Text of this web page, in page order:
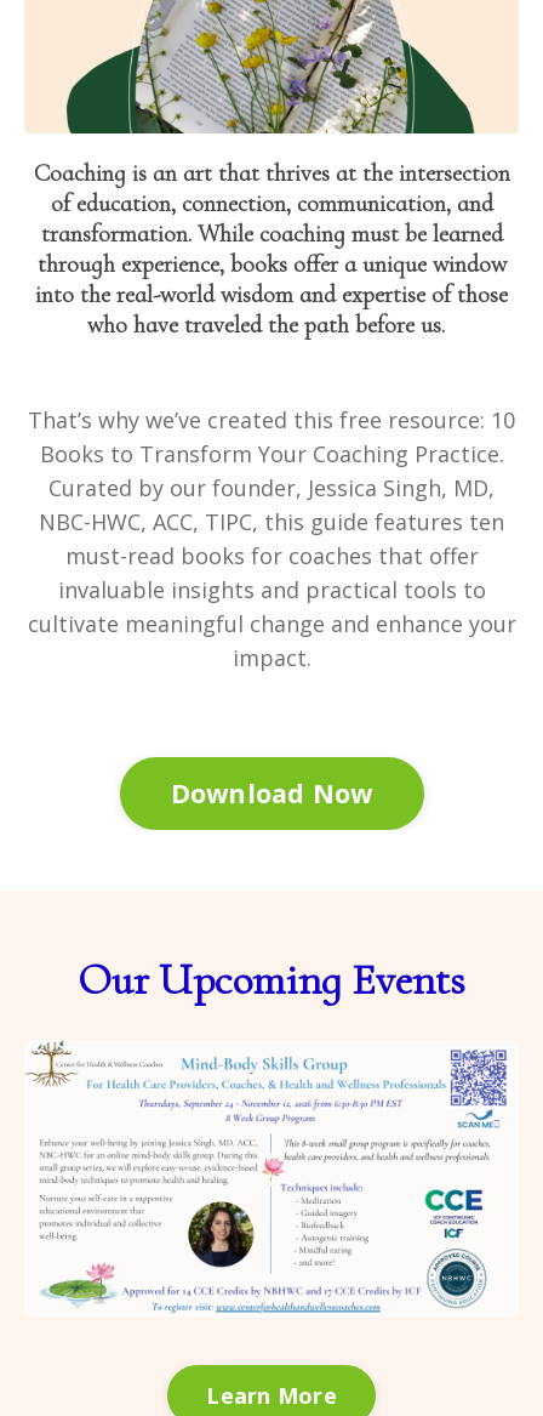
Coaching is an art that thrives at the intersection
of education, connection, communication, and
transformation. While coaching must be learned
through experience, books offer a unique window
into the real-world wisdom and expertise of those
who have traveled the path before us.
That’s why we’ve created this free resource: 10
Books to Transform Your Coaching Practice.
Curated by our founder, Jessica Singh, MD,
NBC-HWC, ACC, TIPC, this guide features ten
must-read books for coaches that offer
invaluable insights and practical tools to
cultivate meaningful change and enhance your
impact.
Download Now
Our Upcoming Events
Learn More